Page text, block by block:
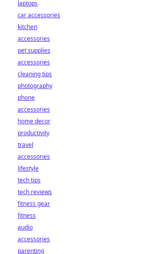
laptops
car accessories
kitchen
accessories
pet supplies
accessories
cleaning tips
photography
phone
accessories
home decor
productivity
travel
accessories
lifestyle
tech tips
tech reviews
fitness gear
fitness
audio
accessories
parenting